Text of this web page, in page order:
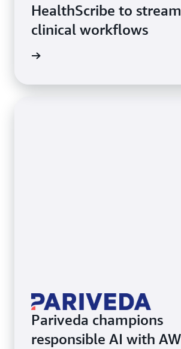
HealthScribe to
clinical workflows
Pariveda champions
responsible AI with